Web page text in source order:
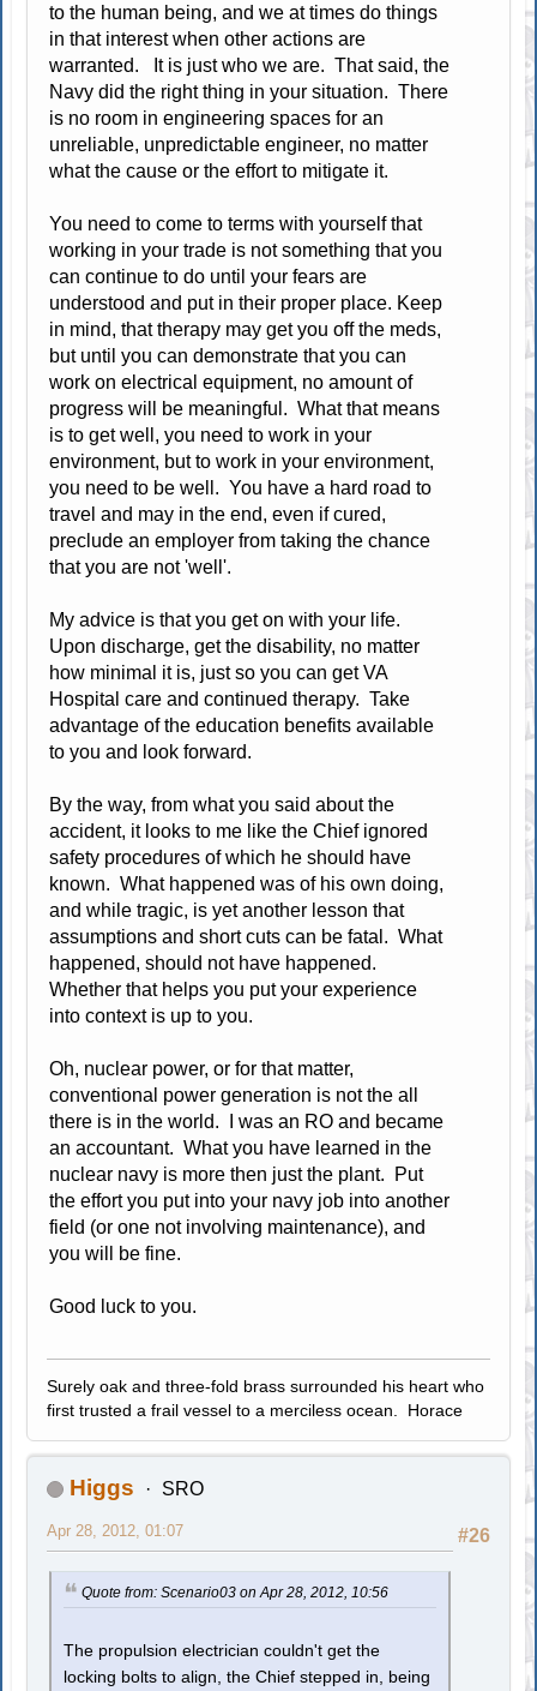
to the human being, and we at times do things
in that interest when other actions are
warranted. It is just who we are. That said, the
Navy did the right thing in your situation. There
is no room in engineering spaces for an
unreliable, unpredictable engineer, no matter
what the cause or the effort to mitigate it.
You need to come to terms with yourself that
working in your trade is not something that you
can continue to do until your fears are
understood and put in their proper place. Keep
in mind, that therapy may get you off the meds,
but until you can demonstrate that you can
work on electrical equipment, no amount of
progress will be meaningful. What that means
is to get well, you need to work in your
environment, but to work in your environment,
you need to be well. You have a hard road to
travel and may in the end, even if cured,
preclude an employer from taking the chance
that you are not 'well'.
My advice is that you get on with your life.
Upon discharge, get the disability, no matter
how minimal it is, just so you can get VA
Hospital care and continued therapy. Take
advantage of the education benefits available
to you and look forward.
By the way, from what you said about the
accident, it looks to me like the Chief ignored
safety procedures of which he should have
known. What happened was of his own doing,
and while tragic, is yet another lesson that
assumptions and short cuts can be fatal. What
happened, should not have happened.
Whether that helps you put your experience
into context is up to you.
Oh, nuclear power, or for that matter,
conventional power generation is not the all
there is in the world. I was an RO and became
an accountant. What you have learned in the
nuclear navy is more then just the plant. Put
the effort you put into your navy job into another
field (or one not involving maintenance), and
you will be fine.
Good luck to you.
Surely oak and three-fold brass surrounded his heart who
first trusted a frail vessel to a merciless ocean. Horace
Higgs SRO
#26
Apr 28, 2012, 01:07
Quote from: Scenario03 on Apr 28, 2012, 10:56
The propulsion electrician couldn't get the
locking bolts to align, the Chief stepped in, being